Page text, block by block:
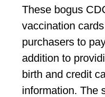
These bogus
vaccination
purchasers to
addition to
birth and credit
information. The